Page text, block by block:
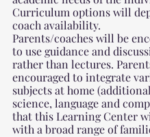
Curriculum options will
coach availability.
Parents/coaches will be
to use guidance and
rather than lectures.
encouraged to integrate
subjects at home
science, language and
that this Learning Center
with a broad range of